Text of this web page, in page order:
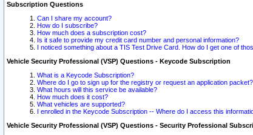
Subscription Questions
Can I share my account?
How do I subscribe?
How much does a subscription cost?
Is it safe to provide my credit card number and personal information?
I noticed something about a TIS Test Drive Card. How do I get one of
Vehicle Security Professional (VSP) Questions - Keycode Subscription
What is a Keycode Subscription?
Where do I go to sign up for the registry or request an application packet?
What hours will this service be available?
How much does it cost?
What vehicles are supported?
I enrolled in the Keycode Subscription -- Where do I access this
Vehicle Security Professional (VSP) Questions - Security Professional